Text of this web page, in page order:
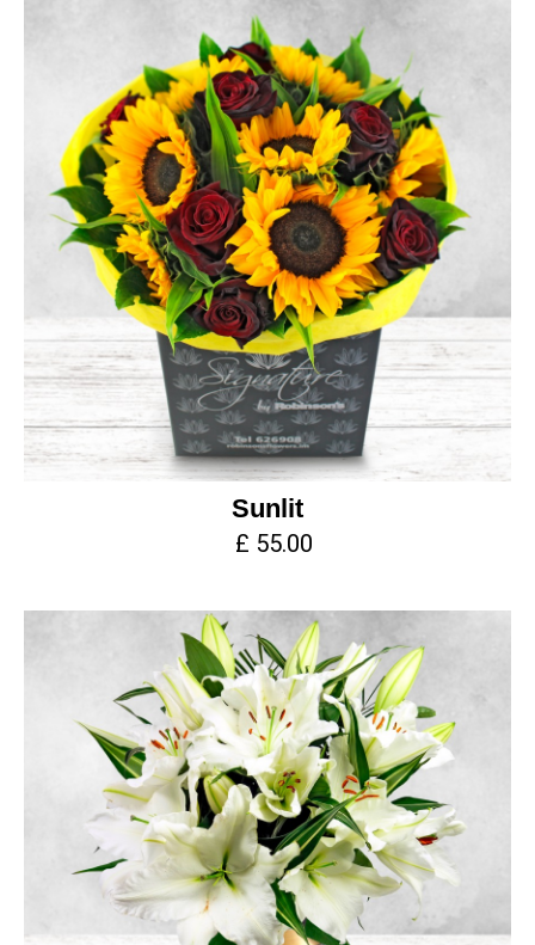
Sunlit
£ 55.00